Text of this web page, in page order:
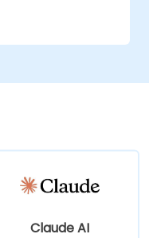
tools.
automation
Claude AI